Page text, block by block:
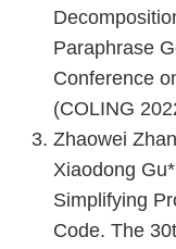
Paraphrase
Conference
(COLING
Zhaowei
Xiaodong
Simplifying
Code. The